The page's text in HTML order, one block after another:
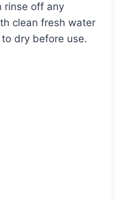
rinse off any
clean fresh water
dry before use.